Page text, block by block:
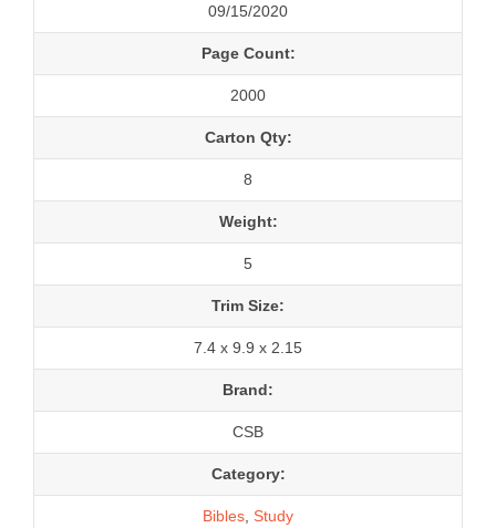
09/15/2020
Page Count:
2000
Carton Qty:
8
Weight:
5
Trim Size:
7.4 x 9.9 x 2.15
Brand:
CSB
Category:
Bibles Study